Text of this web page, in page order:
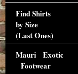
Find Shirts
by Size
(Last Ones)
Mauri Exotic
Footwear